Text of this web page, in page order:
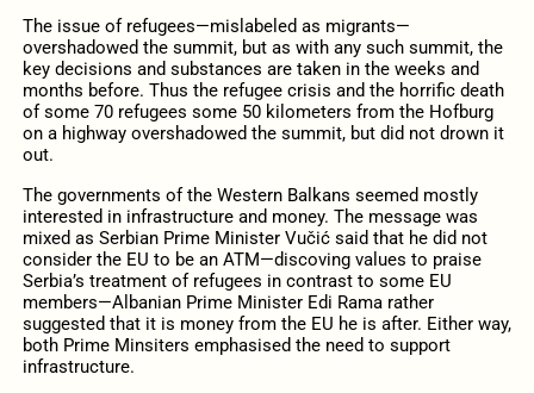
The issue of refugees—mislabeled as migrants—
overshadowed the summit, but as with any such summit, the
key decisions and substances are taken in the weeks and
months before. Thus the refugee crisis and the horrific death
of some 70 refugees some 50 kilometers from the Hofburg
on a highway overshadowed the summit, but did not drown it
out.
The governments of the Western Balkans seemed mostly
interested in infrastructure and money. The message was
mixed as Serbian Prime Minister Vučić said that he did not
consider the EU to be an ATM—discoving values to praise
Serbia’s treatment of refugees in contrast to some EU
members—Albanian Prime Minister Edi Rama rather
suggested that it is money from the EU he is after. Either way,
both Prime Minsiters emphasised the need to support
infrastructure.